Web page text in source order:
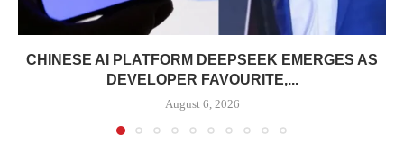
CHINESE AI PLATFORM DEEPSEEK EMERGES AS
DEVELOPER FAVOURITE,...
August 6, 2026